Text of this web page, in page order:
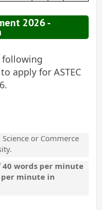
2026 -
following
apply for ASTEC
or Commerce
40 words per minute
per minute in